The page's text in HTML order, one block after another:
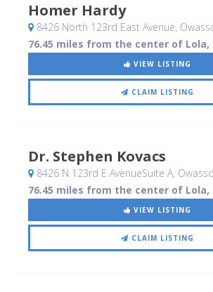
Homer Hardy
8426 North 123rd East Avenue,
76.45 miles from the center of Lola,
VIEW LISTING
CLAIM LISTING
Dr. Stephen Kovacs
8426 N 123rd E AvenueSuite A,
76.45 miles from the center of Lola,
VIEW LISTING
CLAIM LISTING